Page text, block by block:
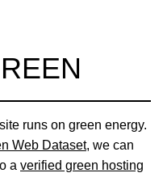
runs on green energy.
Web Dataset, we can
a verified green hosting